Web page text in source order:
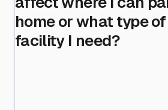
home or what type
facility I need?